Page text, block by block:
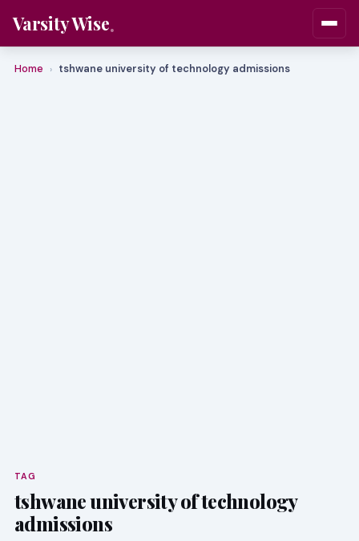
Varsity Wise
Home › tshwane university of technology admissions
TAG
tshwane university of technology
admissions